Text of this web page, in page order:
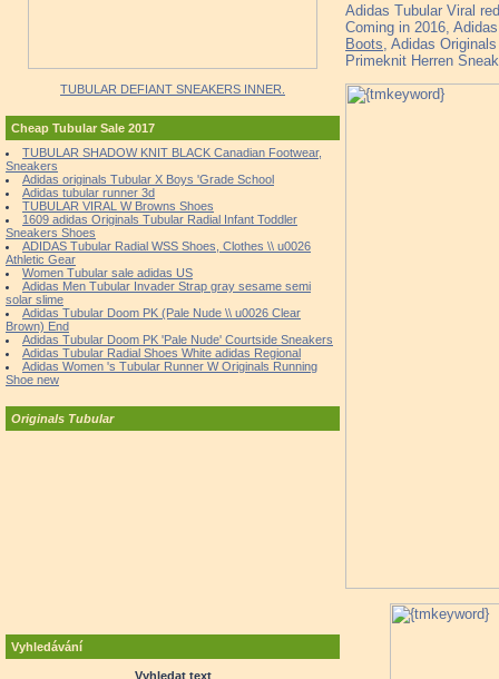
TUBULAR DEFIANT SNEAKERS INNER.
Cheap Tubular Sale 2017
TUBULAR SHADOW KNIT BLACK Canadian Footwear,
Sneakers
Adidas originals Tubular X Boys 'Grade School
Adidas tubular runner 3d
TUBULAR VIRAL W Browns Shoes
1609 adidas Originals Tubular Radial Infant Toddler
Sneakers Shoes
ADIDAS Tubular Radial WSS Shoes, Clothes \\ u0026
Athletic Gear
Women Tubular sale adidas US
Adidas Men Tubular Invader Strap gray sesame semi
solar slime
Adidas Tubular Doom PK (Pale Nude \\ u0026 Clear
Brown) End
Adidas Tubular Doom PK 'Pale Nude' Courtside Sneakers
Adidas Tubular Radial Shoes White adidas Regional
Adidas Women 's Tubular Runner W Originals Running
Shoe new
Originals Tubular
Vyhledávání
Vyhledat text
Adidas Tubular Viral
Coming in 2016,
Boots , Adidas
Primeknit Herren